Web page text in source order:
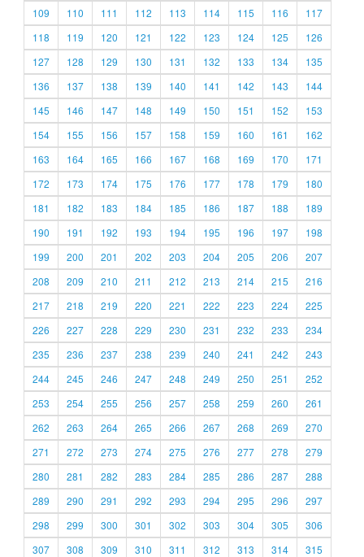
109
110 111 112 113 114 115 116
117
118
119 120 121 122 123 124 125
126
127
128 129 130 131 132 133 134
135
136
137 138 139 140 141 142 143
144
145
146 147 148 149 150 151 152
153
154
155 156 157 158 159 160 161
162
163
164 165 166 167 168 169 170
171
172
173 174 175 176 177 178 179
180
181
182 183 184 185 186 187 188
189
190
191 192 193 194 195 196 197
198
199
200 201 202 203 204 205 206
207
208
209 210 211 212 213 214 215
216
217
218 219 220 221 222 223 224
225
226
227 228 229 230 231 232 233
234
235
236 237 238 239 240 241 242
243
244
245 246 247 248 249 250 251
252
253
254 255 256 257 258 259 260
261
262
263 264 265 266 267 268 269
270
271
272 273 274 275 276 277 278
279
280
281 282 283 284 285 286 287
288
289
290 291 292 293 294 295 296
297
298
299 300 301 302 303 304 305
306
307
308 309 310 311 312 313 314 315